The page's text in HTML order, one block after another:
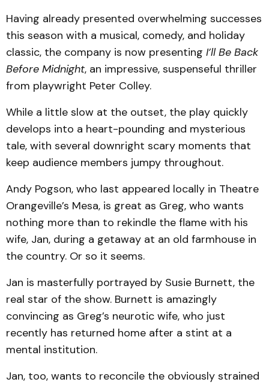
Having already presented overwhelming successes
this season with a musical, comedy, and holiday
classic, the company is now presenting I’ll Be Back
Before Midnight, an impressive, suspenseful thriller
from playwright Peter Colley.
While a little slow at the outset, the play quickly
develops into a heart-pounding and mysterious
tale, with several downright scary moments that
keep audience members jumpy throughout.
Andy Pogson, who last ap­peared locally in Theatre
Or­angeville’s Mesa, is great as Greg, who wants
nothing more than to rekindle the flame with his
wife, Jan, during a getaway at an old farmhouse in
the country. Or so it seems.
Jan is masterfully portrayed by Susie Burnett, the
real star of the show. Burnett is amazingly
convincing as Greg’s neur­otic wife, who just
recently has returned home after a stint at a
mental institution.
Jan, too, wants to reconcile the obviously strained